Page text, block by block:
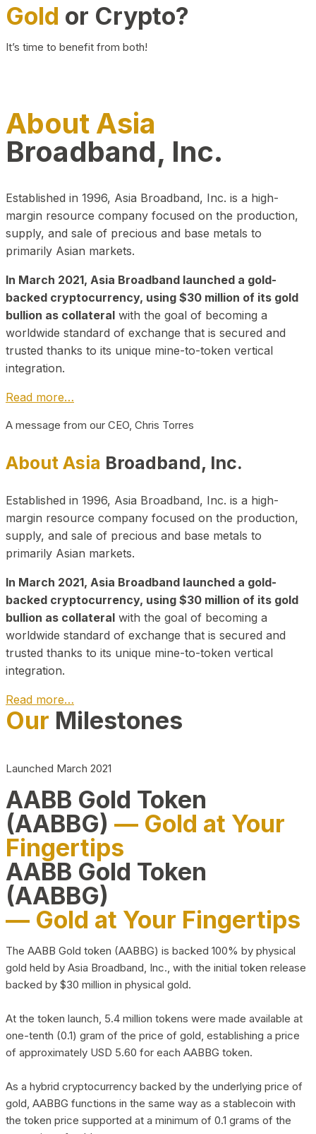
Gold or Crypto?
It’s time to benefit from both!
About Asia
Broadband, Inc.
Established in 1996, Asia Broadband, Inc. is a high-
margin resource company focused on the production,
supply, and sale of precious and base metals to
primarily Asian markets.
In March 2021, Asia Broadband launched a gold-
backed cryptocurrency, using $30 million of its gold
bullion as collateral with the goal of becoming a
worldwide standard of exchange that is secured and
trusted thanks to its unique mine-to-token vertical
integration.
Read more…
A message from our CEO, Chris Torres
About Asia Broadband, Inc.
Established in 1996, Asia Broadband, Inc. is a high-
margin resource company focused on the production,
supply, and sale of precious and base metals to
primarily Asian markets.
In March 2021, Asia Broadband launched a gold-
backed cryptocurrency, using $30 million of its gold
bullion as collateral with the goal of becoming a
worldwide standard of exchange that is secured and
trusted thanks to its unique mine-to-token vertical
integration.
Read more…
Play Video about CEO
Our Milestones
Launched March 2021
AABB Gold Token
(AABBG) — Gold at Your
Fingertips
AABB Gold Token
(AABBG)
— Gold at Your Fingertips
The AABB Gold token (AABBG) is backed 100% by physical
gold held by Asia Broadband, Inc., with the initial token release
backed by $30 million in physical gold.
At the token launch, 5.4 million tokens were made available at
one-tenth (0.1) gram of the price of gold, establishing a price
of approximately USD 5.60 for each AABBG token.
As a hybrid cryptocurrency backed by the underlying price of
gold, AABBG functions in the same way as a stablecoin with
the token price supported at a minimum of 0.1 grams of the